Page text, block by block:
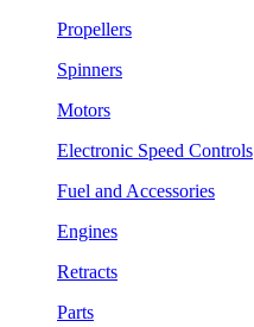
Propellers
Spinners
Motors
Electronic Speed Controls
Fuel and Accessories
Engines
Retracts
Parts